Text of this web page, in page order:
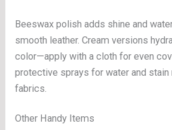
Beeswax polish adds shine and
smooth leather. Cream versions
color—apply with a cloth for even
protective sprays for water and stain
fabrics.
Other Handy Items